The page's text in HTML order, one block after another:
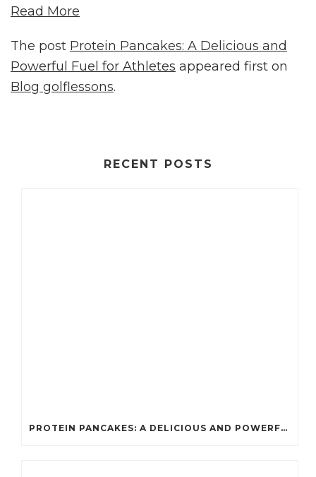
Read More
The post Protein Pancakes: A Delicious and
Powerful Fuel for Athletes appeared first on
Blog golflessons.
RECENT POSTS
PROTEIN PANCAKES: A DELICIOUS AND POWERFUL FUEL FOR ATHLETES